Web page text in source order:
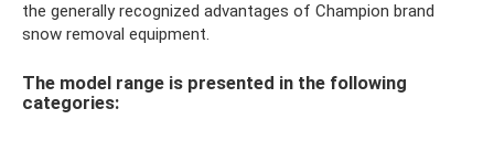
the generally recognized advantages of Champion brand
snow removal equipment.
The model range is presented in the following
categories: